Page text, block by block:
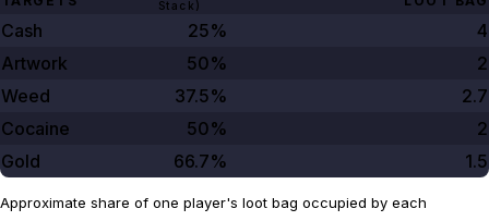
Stack)
Cash 25%
4
Artwork
50%
2
Weed
37.5%
2.7
Cocaine
50%
2
Gold
66.7% 1.5
Approximate share of one player's loot bag occupied by each